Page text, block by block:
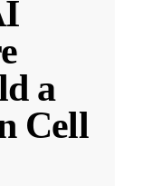
a
Cell